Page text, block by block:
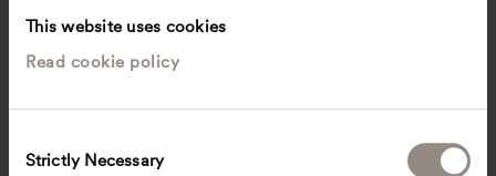
This website uses cookies
Read cookie policy
Strictly Necessary